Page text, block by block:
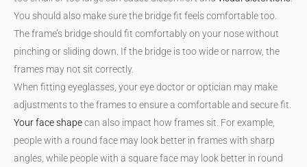
You should also make sure the bridge fit feels comfortable too.
The frame’s bridge should fit comfortably on your nose without
pinching or sliding down. If the bridge is too wide or narrow, the
frames may not sit correctly.
When fitting eyeglasses, your eye doctor or optician may make
adjustments to the frames to ensure a comfortable and secure fit.
Your face shapecan also impact how frames sit. For example,
people with a round face may look better in frames with sharp
angles, while people with a square face may look better in round